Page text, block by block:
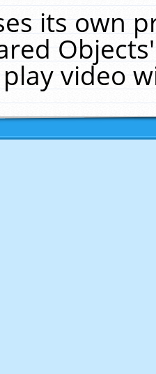
its own
video